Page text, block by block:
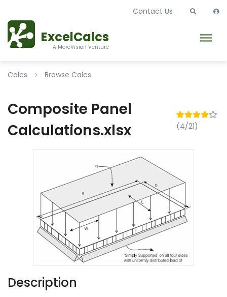
ExcelCalcs
A MoreVision Venture
Contact Us
Calcs Browse Calcs
Composite Panel
Calculations.xlsx
(4/21)
Description